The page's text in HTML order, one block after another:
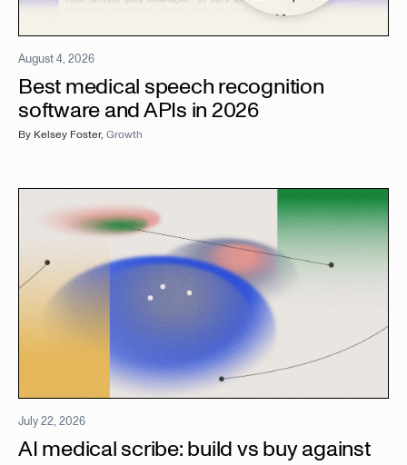
August 4, 2026
Best medical speech recognition
software and APIs in 2026
By Kelsey Foster, Growth
July 22, 2026
AI medical scribe: build vs buy against